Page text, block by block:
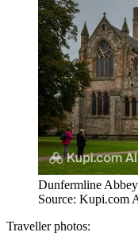
Dunfermline
Source: Kupi.com
Traveller photos: